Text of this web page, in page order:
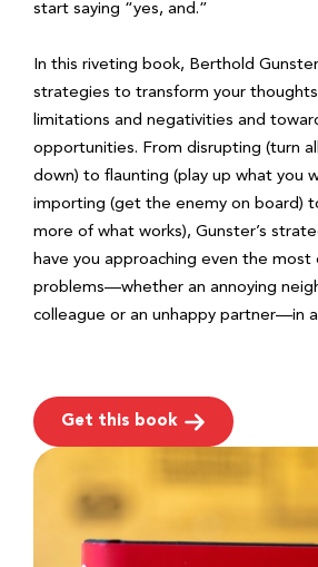
start saying “yes, and.”
In this riveting book, Berthold
strategies to transform your
limitations and negativities and
opportunities. From disrupting (turn
down) to flaunting (play up what you
importing (get the enemy on board)
more of what works), Gunster’s
have you approaching even the most
problems—whether an annoying
colleague or an unhappy partner—in
Get this book